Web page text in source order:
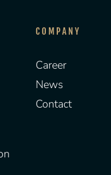
COMPANY
Career
News
Contact